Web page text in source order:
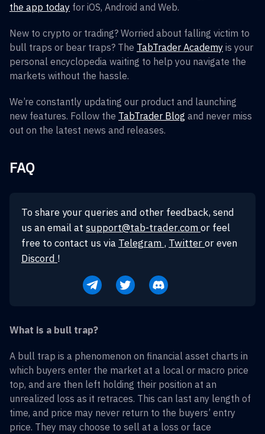
the app today for iOS, Android and Web.
New to crypto or trading? Worried about falling victim to
bull traps or bear traps? The TabTrader Academy is your
personal encyclopedia waiting to help you navigate the
markets without the hassle.
We’re constantly updating our product and launching
new features. Follow the TabTrader Blog and never miss
out on the latest news and releases.
FAQ
To share your queries and other feedback, send
us an email at support@tab-trader.comor feel
free to contact us via Telegram , Twitteror even
Discord !
What is a bull trap?
A bull trap is a phenomenon on financial asset charts in
which buyers enter the market at a local or macro price
top, and are then left holding their position at an
unrealized loss as it retraces. This can last any length of
time, and price may never return to the buyers’ entry
price. They may choose to sell at a loss or face